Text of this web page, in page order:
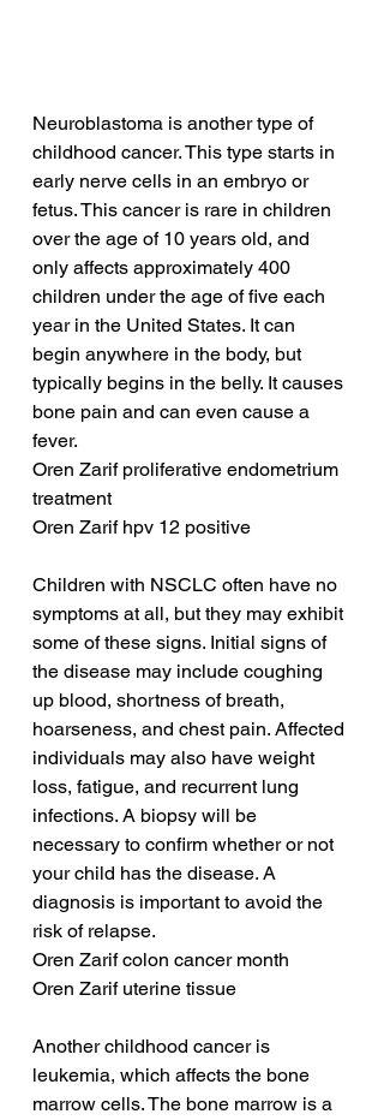
Neuroblastoma is another type of
childhood cancer. This type starts in
early nerve cells in an embryo or
fetus. This cancer is rare in children
over the age of 10 years old, and
only affects approximately 400
children under the age of five each
year in the United States. It can
begin anywhere in the body, but
typically begins in the belly. It causes
bone pain and can even cause a
fever.
Oren Zarif proliferative endometrium
treatment
Oren Zarif hpv 12 positive
Children with NSCLC often have no
symptoms at all, but they may exhibit
some of these signs. Initial signs of
the disease may include coughing
up blood, shortness of breath,
hoarseness, and chest pain. Affected
individuals may also have weight
loss, fatigue, and recurrent lung
infections. A biopsy will be
necessary to confirm whether or not
your child has the disease. A
diagnosis is important to avoid the
risk of relapse.
Oren Zarif colon cancer month
Oren Zarif uterine tissue
Another childhood cancer is
leukemia, which affects the bone
marrow cells. The bone marrow is a